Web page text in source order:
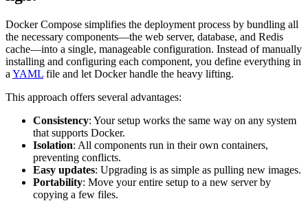
Docker Compose simplifies the deployment process by bundling all
the necessary components—the web server, database, and Redis
cache—into a single, manageable configuration. Instead of manually
installing and configuring each component, you define everything in
a YAML file and let Docker handle the heavy lifting.
This approach offers several advantages:
Consistency: Your setup works the same way on any system
that supports Docker.
Isolation: All components run in their own containers,
preventing conflicts.
Easy updates: Upgrading is as simple as pulling new images.
Portability: Move your entire setup to a new server by
copying a few files.